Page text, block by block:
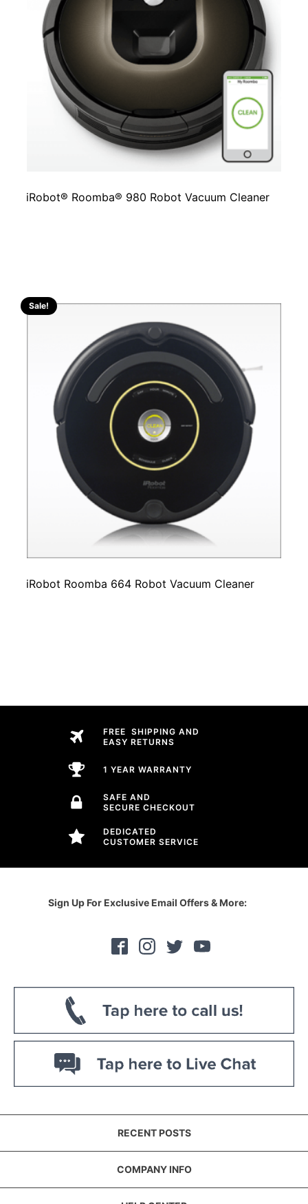
iRobot® Roomba® 980 Robot Vacuum Cleaner
Sale!
iRobot Roomba 664 Robot Vacuum Cleaner
FREE SHIPPING AND
EASY RETURNS
1 YEAR WARRANTY
SAFE AND
SECURE CHECKOUT
DEDICATED
CUSTOMER SERVICE
Sign Up For Exclusive Email Offers & More:
RECENT POSTS
COMPANY INFO